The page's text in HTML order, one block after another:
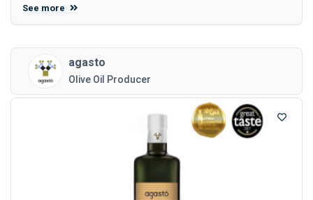
See more
agasto
Olive Oil Producer